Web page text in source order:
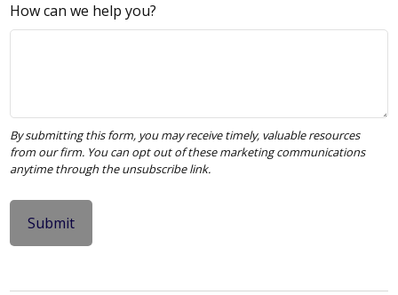
How can we help you?